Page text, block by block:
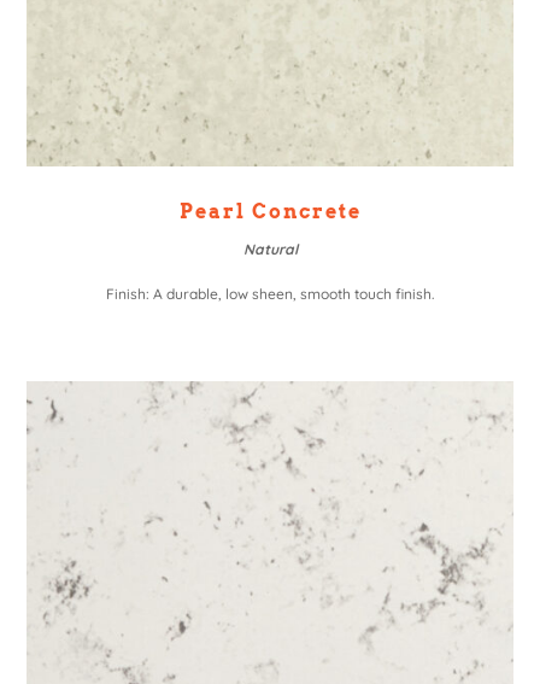
Pearl Concrete
Natural
Finish: A durable, low sheen, smooth touch finish.